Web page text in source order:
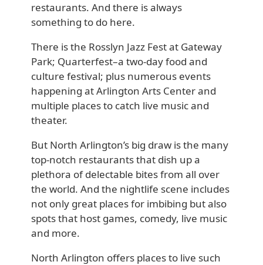
restaurants. And there is always
something to do here.
There is the Rosslyn Jazz Fest at Gateway
Park; Quarterfest–a two-day food and
culture festival; plus numerous events
happening at Arlington Arts Center and
multiple places to catch live music and
theater.
But North Arlington’s big draw is the many
top-notch restaurants that dish up a
plethora of delectable bites from all over
the world. And the nightlife scene includes
not only great places for imbibing but also
spots that host games, comedy, live music
and more.
North Arlington offers places to live such